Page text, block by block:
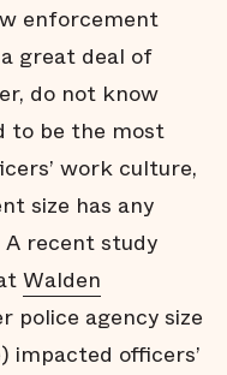
enforcement
great deal of
do not know
to be the most
work culture,
size has any
A recent study
Walden
police agency size
impacted officers’